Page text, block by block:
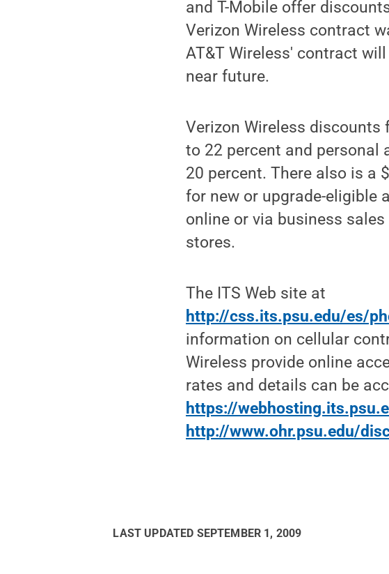
and T-Mobile offer
Verizon Wireless contract
AT&T Wireless' contract
near future.
Verizon Wireless
to 22 percent and personal
20 percent. There also is a
for new or upgrade-eligible
online or via business
stores.
The ITS Web site at
http://css.its.psu.edu/es/
information on cellular
Wireless provide online
rates and details can be
https://
http://www.ohr.psu.edu/
LAST UPDATED SEPTEMBER 1, 2009